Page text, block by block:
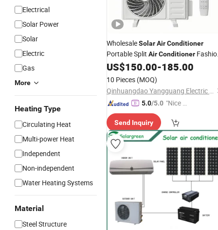
Electrical
Solar Power
Solar
Electric
Gas
More
Heating Type
Circulating Heat
Multi-power Heat
Independent
Non-independent
Water Heating Systems
Material
Steel Structure
WholesaleSolarAirConditioner
Portable Split AirConditioner
Inverter AC withCE
US$150.00-185.00
10 Pieces (MOQ)
Qinhuangdao Yangguang Electric Co., Ltd
5.0/5.0 "Nice C
r Servic
e"
Send Inquiry